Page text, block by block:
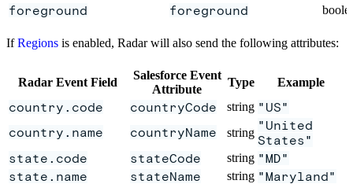
foreground foreground
IfRegions is enabled, Radar will also send the following attributes:
Radar Event Field
Salesforce Event
Attribute
Type Example
country.code countryCode string "US"
country.name
countryName string
"United
States"
state.code
stateCode string "MD"
state.name
stateName string "Maryland"